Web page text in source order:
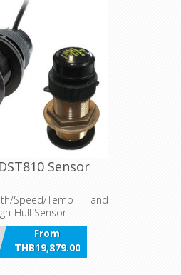
Sensor
Speed/Temp and
Hull Sensor
From
THB19,879.00
incl VAT